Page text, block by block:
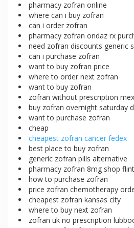
pharmacy zofran online
where can i buy zofran
can i order zofran
pharmacy zofran ondaz rx
need zofran discounts generic
can i purchase zofran
want to buy zofran price
where to order next zofran
want to buy zofran
zofran without prescription
buy zofran overnight saturday
want to purchase zofran
cheap
cheapest zofran cancer fedex
best place to buy zofran
generic zofran pills alternative
pharmacy zofran 8mg shop
how to purchase zofran
price zofran chemotherapy
cheapest zofran kansas city
where to buy next zofran
zofran uk no prescription